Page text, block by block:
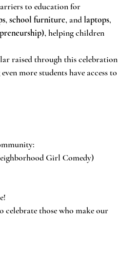
to education for
, school furniture, and laptops,
, helping children
raised through this celebration
more students have access to
Girl Comedy)
celebrate those who make our